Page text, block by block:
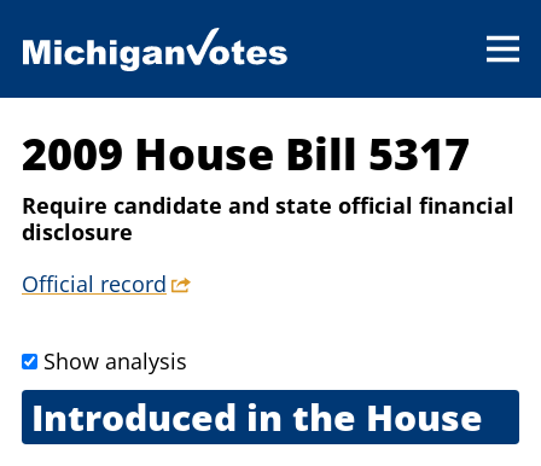
2009 House Bill 5317
Require candidate and state official financial
disclosure
Official record
Show analysis
Introduced in the House